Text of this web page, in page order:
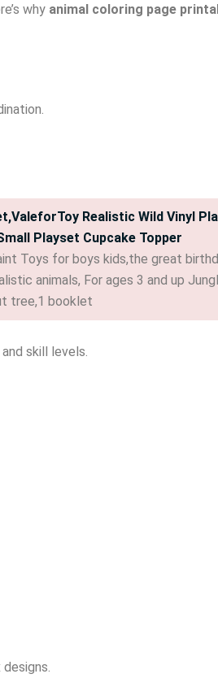
why animal coloring page
Realistic Wild Vinyl
Playset Cupcake Topper
Toys for boys kids,the great
animals, For ages 3 and up
tree,1 booklet
skill levels.